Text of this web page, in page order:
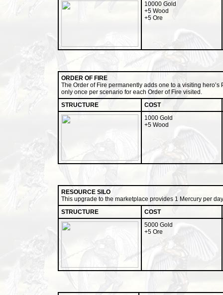
10000 Gold
+5 Wood
+5 Ore
ORDER OF FIRE
The Order of Fire permanently adds one to a visiting
only once per scenario for each Order of Fire visited.
STRUCTURE
COST
1000 Gold
+5 Wood
RESOURCE SILO
This upgrade to the marketplace provides 1 Mercury per
STRUCTURE
COST
5000 Gold
+5 Ore